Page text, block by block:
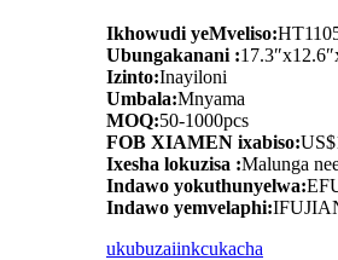
Ikhowudi yeMveliso:
Ubungakanani :
Izinto:Inayiloni
Umbala:Mnyama
MOQ:50-1000pcs
FOB XIAMEN ixabiso:
Ixesha lokuzisa :Malunga
Indawo yokuthunyelwa:
Indawo yemvelaphi:
ukubuzaiinkcukacha